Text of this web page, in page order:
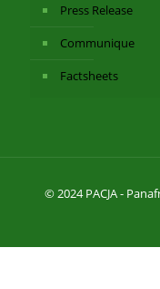
Press Release
Communique
Factsheets
© 2024 PACJA -